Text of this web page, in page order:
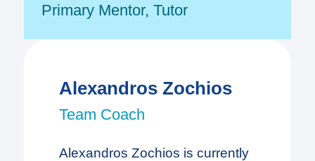
Primary Mentor, Tutor
Alexandros Zochios
Team Coach
Alexandros Zochios is currently